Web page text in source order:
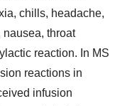
chills, headache,
throat
reaction. In MS
reactions in
infusion